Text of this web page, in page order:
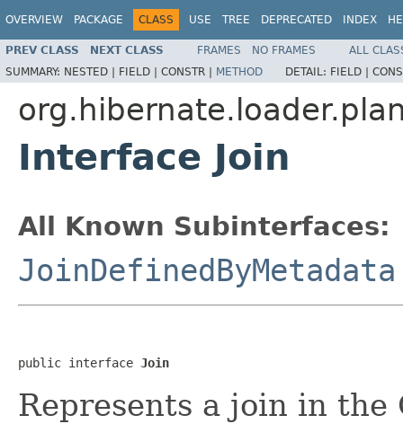
OVERVIEW PACKAGE CLASS USE TREE DEPRECATED INDEX
PREV CLASS NEXT CLASS FRAMES NO FRAMES
ALL
SUMMARY: NESTED | FIELD | CONSTR | METHOD DETAIL: FIELD |
Interface Join
All Known Subinterfaces:
JoinDefinedByMetadata
public interface Join
Represents a join in the